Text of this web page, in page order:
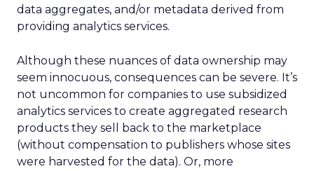
data aggregates, and/or metadata derived from
providing analytics services.
Although these nuances of data ownership may
seem innocuous, consequences can be severe. It’s
not uncommon for companies to use subsidized
analytics services to create aggregated research
products they sell back to the marketplace
(without compensation to publishers whose sites
were harvested for the data). Or, more